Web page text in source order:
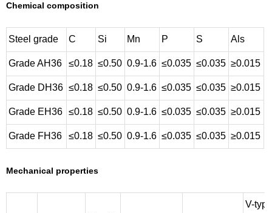
Chemical composition
Steel grade C Si Mn P S Als
Grade AH36 ≤0.18 ≤0.50 0.9-1.6 ≤0.035 ≤0.035 ≥0.015
Grade DH36 ≤0.18 ≤0.50 0.9-1.6 ≤0.035 ≤0.035 ≥0.015
Grade EH36 ≤0.18 ≤0.50 0.9-1.6 ≤0.035 ≤0.035 ≥0.015
Grade FH36 ≤0.18 ≤0.50 0.9-1.6 ≤0.035 ≤0.035 ≥0.015
Mechanical properties
V-